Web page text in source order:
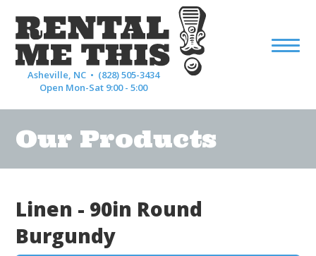
Asheville, NC • (828) 505-3434
Open Mon-Sat 9:00 - 5:00
Our Products
Linen - 90in Round
Burgundy